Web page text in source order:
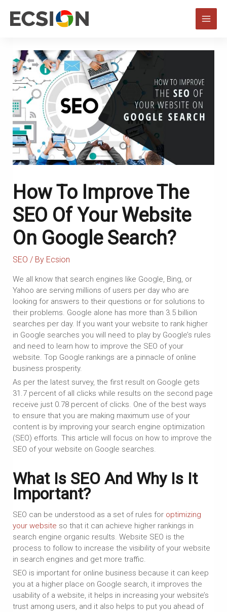
How To Improve The
SEO Of Your Website
On Google Search?
SEO / By Ecsion
We all know that search engines like Google, Bing, or
Yahoo are serving millions of users per day who are
looking for answers to their questions or for solutions to
their problems. Google alone has more than 3.5 billion
searches per day. If you want your website to rank higher
in Google searches you will need to play by Google’s rules
and need to learn how to improve the SEO of your
website. Top Google rankings are a pinnacle of online
business prosperity.
As per the latest survey, the first result on Google gets
31.7 percent of all clicks while results on the second page
receive just 0.78 percent of clicks. One of the best ways
to ensure that you are making maximum use of your
content is by improving your search engine optimization
(SEO) efforts. This article will focus on how to improve the
SEO of your website on Google searches.
What Is SEO And Why Is It
Important?
SEO can be understood as a set of rules for optimizing
your website so that it can achieve higher rankings in
search engine organic results. Website SEO is the
process to follow to increase the visibility of your website
in search engines and get more traffic.
SEO is important for online business because it can keep
you at a higher place on Google search, it improves the
usability of a website, it helps in increasing your website’s
trust among users, and it also helps to put you ahead of